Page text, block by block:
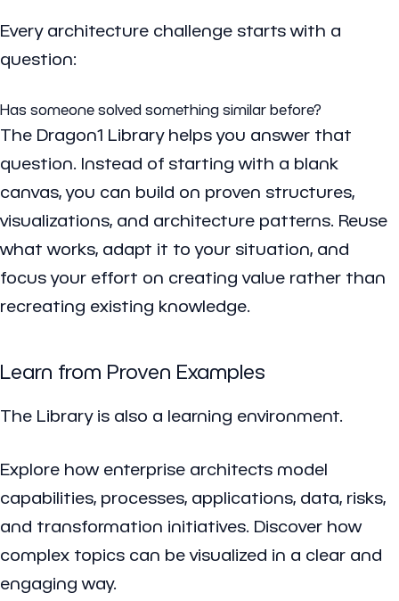
Every architecture challenge starts with a
question:
Has someone solved something similar before?
The Dragon1 Library helps you answer that
question. Instead of starting with a blank
canvas, you can build on proven structures,
visualizations, and architecture patterns. Reuse
what works, adapt it to your situation, and
focus your effort on creating value rather than
recreating existing knowledge.
Learn from Proven Examples
The Library is also a learning environment.
Explore how enterprise architects model
capabilities, processes, applications, data, risks,
and transformation initiatives. Discover how
complex topics can be visualized in a clear and
engaging way.